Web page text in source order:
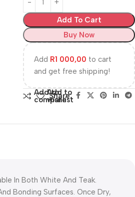
Add To Cart
Buy Now
Add R1 000,00 to cart
and get free shipping!
Add to
compare
Add to
wishlist
Share:
In Both White And Teak.
Bonding Surfaces. Once Dry,